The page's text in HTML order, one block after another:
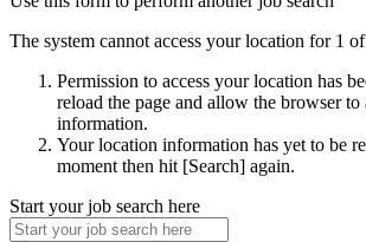
The system cannot access your location for 1 of
Permission to access your location has
reload the page and allow the browser to
information.
Your location information has yet to be
moment then hit [Search] again.
Start your job search here